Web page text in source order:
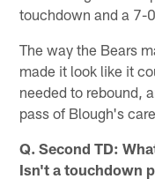
touchdown and a 7-
The way the Bears
made it look like it
needed to rebound,
pass of Blough's
Q. Second TD:
Isn't a touchdown